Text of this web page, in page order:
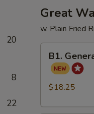
20
8
22
Great
w. Plain Fried
General
Tso's
Chicken
Sweet
B1.
$18.25